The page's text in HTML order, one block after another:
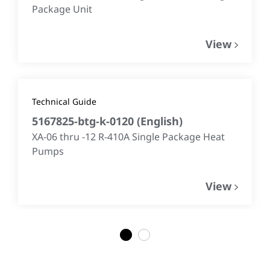
Package Unit
View
Technical Guide
5167825-btg-k-0120 (English)
XA-06 thru -12 R-410A Single Package Heat
Pumps
View
2